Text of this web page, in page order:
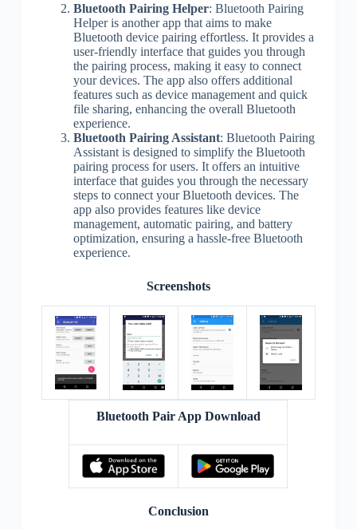
Bluetooth Pairing Helper: Bluetooth Pairing
Helper is another app that aims to make
Bluetooth device pairing effortless. It provides a
user-friendly interface that guides you through
the pairing process, making it easy to connect
your devices. The app also offers additional
features such as device management and quick
file sharing, enhancing the overall Bluetooth
experience.
Bluetooth Pairing Assistant: Bluetooth Pairing
Assistant is designed to simplify the Bluetooth
pairing process for users. It offers an intuitive
interface that guides you through the necessary
steps to connect your Bluetooth devices. The
app also provides features like device
management, automatic pairing, and battery
optimization, ensuring a hassle-free Bluetooth
experience.
Screenshots
Bluetooth Pair App Download
Conclusion